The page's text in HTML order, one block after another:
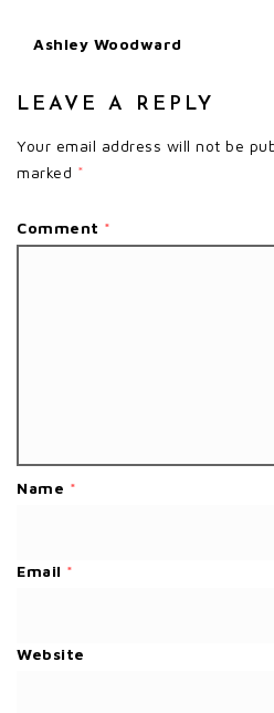
Ashley Woodward
LEAVE A REPLY
Your email address will not be
marked *
Comment *
Name *
Email *
Website